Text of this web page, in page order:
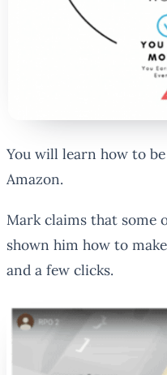
You will learn how to
Amazon.
Mark claims that some
shown him how to
and a few clicks.